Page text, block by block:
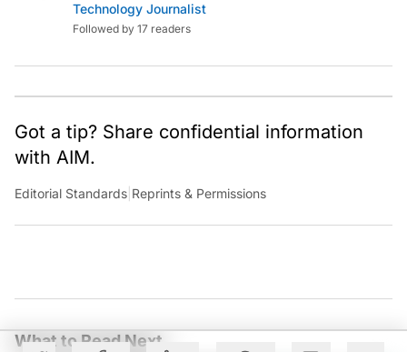
Technology Journalist
Followed by 17 readers
Got a tip? Share confidential information
with AIM.
Editorial Standards Reprints & Permissions
What to Read Next